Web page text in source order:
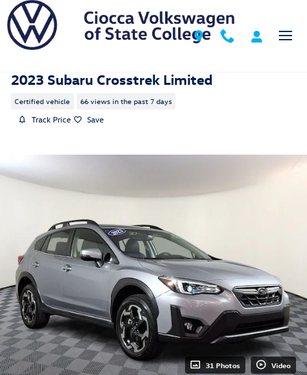
Skip to main content
2023 Subaru Crosstrek Limited
Certified vehicle 66 views in the past 7 days
Track Price Save
31 Photos Video